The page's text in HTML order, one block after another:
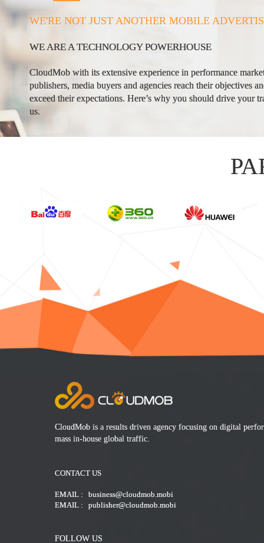
WE'RE NOT JUST ANOTHER MOBILE
WE ARE A TECHNOLOGY POWERHOUSE
CloudMob with its extensive experience in performance
publishers, media buyers and agencies reach their objectives
exceed their expectations. Here’s why you should drive your
us.
CloudMob is a results driven agency focusing on digital
mass in-house global traffic.
CONTACT US
EMAIL : business@cloudmob.mobi
EMAIL : publisher@cloudmob.mobi
FOLLOW US